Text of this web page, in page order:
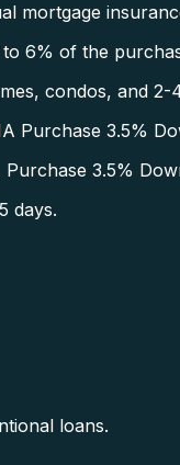
mortgage
6% of the
condos, and 2-
Purchase 3.5%
3.5%
days.
loans.